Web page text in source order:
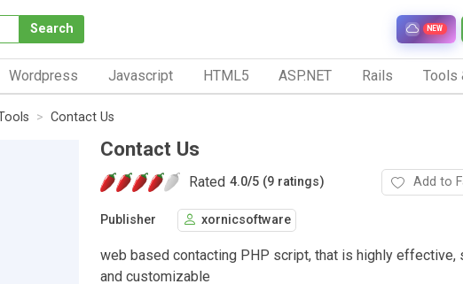
Search NEW
Wordpress Javascript HTML5 ASP.NET Rails Tools
Contact Us
Contact Us
Rated 4.0/5 (9 ratings) Add to
Publisher xornicsoftware
web based contacting PHP script, that is highly effective,
and customizable